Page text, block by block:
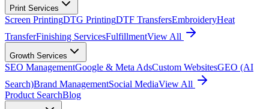
Print Services
Screen PrintingDTG PrintingDTF TransfersEmbroideryHeat
TransferFinishing ServicesFulfillmentView All
Growth Services
SEO ManagementGoogle & Meta AdsCustom WebsitesGEO (AI
Search)Brand ManagementSocial MediaView All
Product SearchBlog